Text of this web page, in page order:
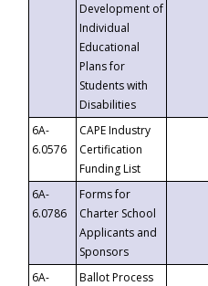
Development of
Individual
Educational
Plans for
Students with
Disabilities
6A-
6.0576
CAPE Industry
Certification
Funding List
6A-
6.0786
Forms for
Charter School
Applicants and
Sponsors
6A-
Ballot Process